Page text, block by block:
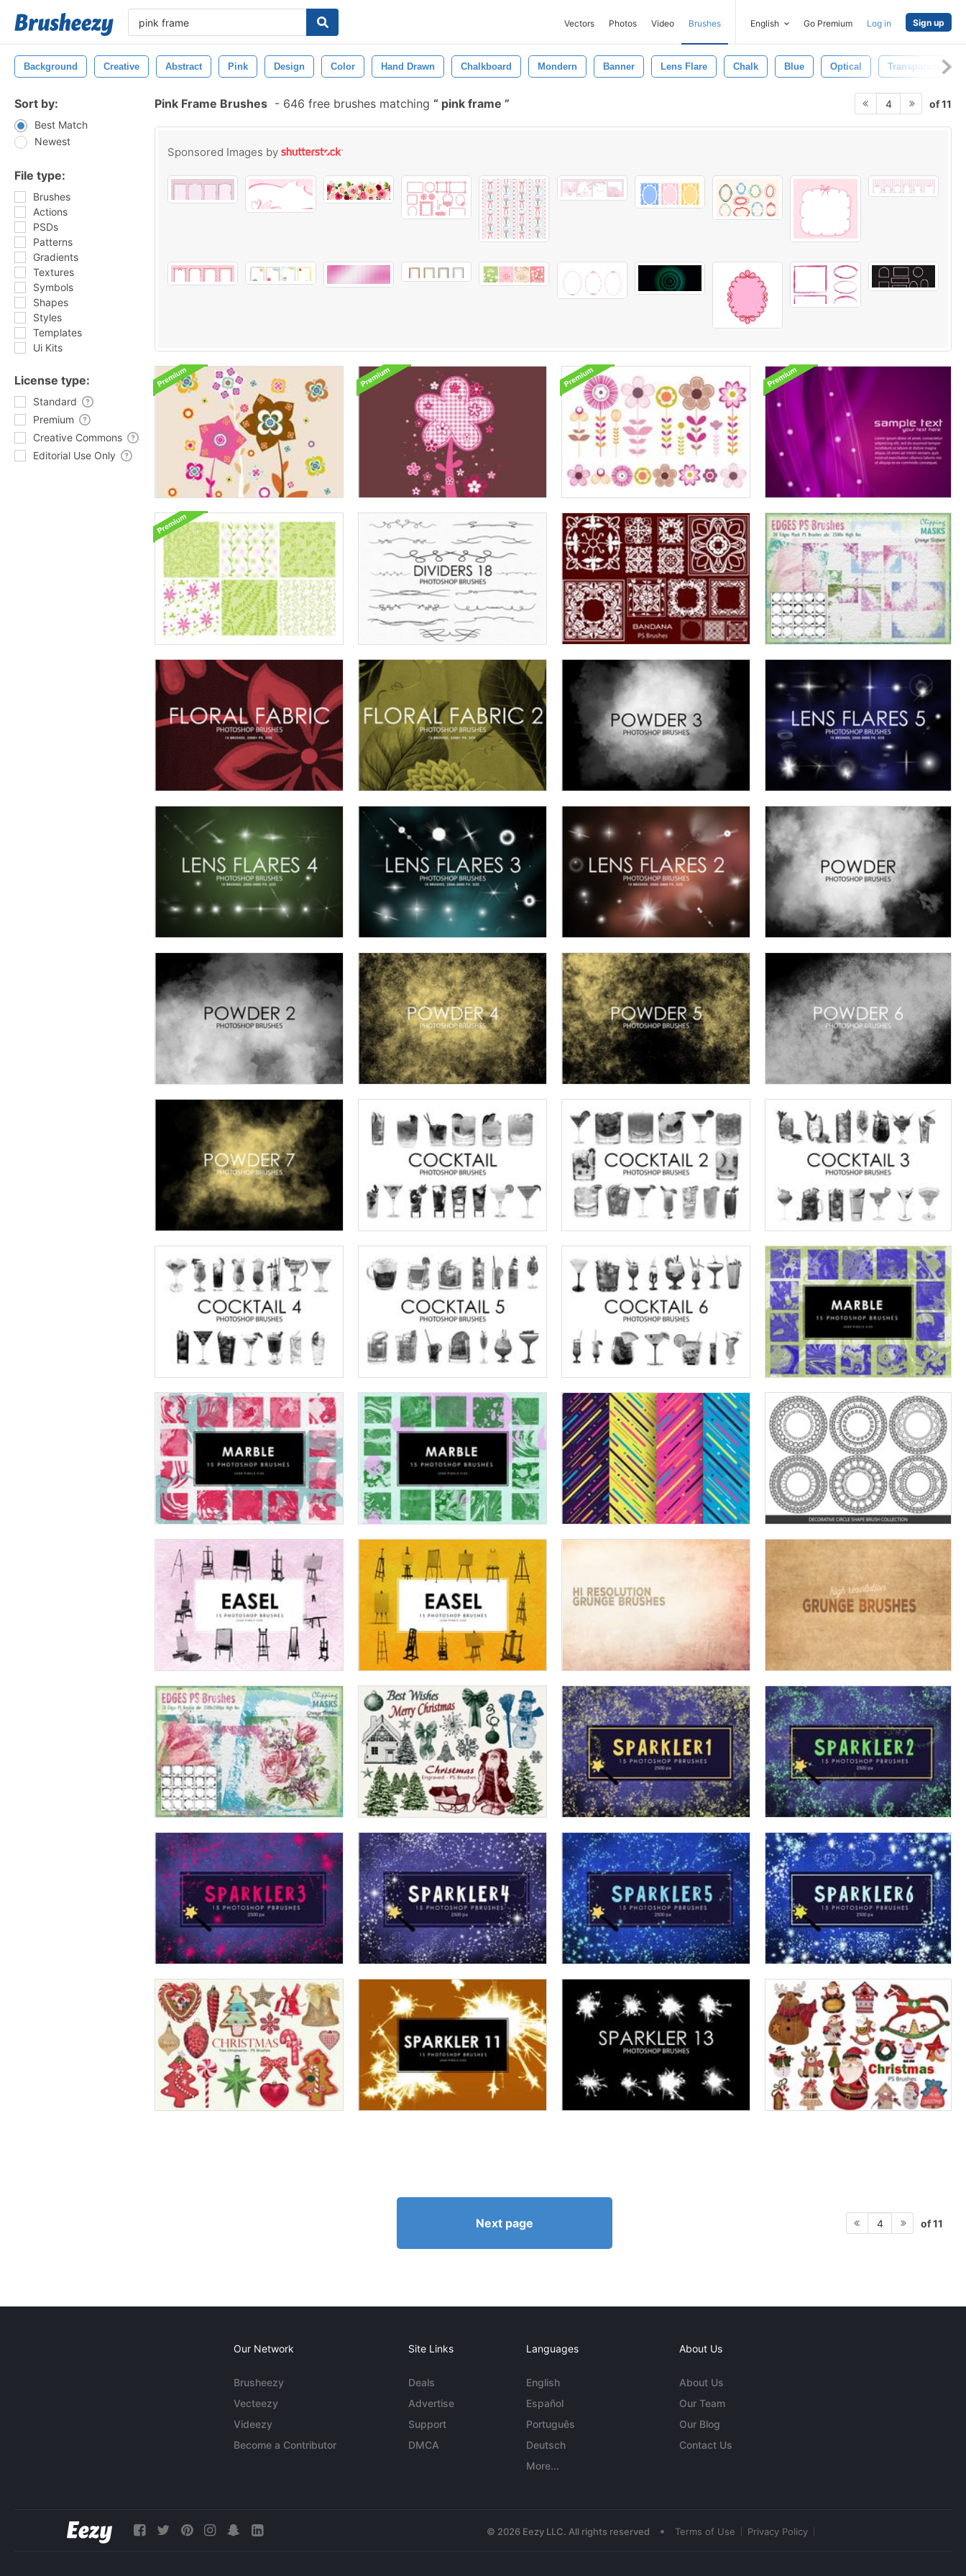
Vectors Photos Video Brushes English Go Premium Log in Sign up
Background Creative Abstract Pink Design Color Hand Drawn Chalkboard Mondern Banner Lens Flare Chalk Blue Optical Transparent
Sort by:
Best Match
Newest
File type:
Brushes
Actions
PSDs
Patterns
Gradients
Textures
Symbols
Shapes
Styles
Templates
Ui Kits
License type:
Standard
Premium
Creative Commons
Editorial Use Only
Pink Frame Brushes - 646 free brushes matching pink frame 4 of 11
Sponsored Images by
Next page 4 of 11
Our Network
Brusheezy
Vecteezy
Videezy
Become a Contributor
Site Links
Deals
Advertise
Support
DMCA
Languages
English
Español
Português
Deutsch
More...
About Us
About Us
Our Team
Our Blog
Contact Us
© 2026 Eezy LLC. All rights reserved • Terms of Use Privacy Policy